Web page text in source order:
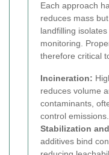
Each approach
reduces mass
landfilling
monitoring.
therefore critical
Incineration:
reduces volume
contaminants,
control emissions.
Stabilization
additives bind